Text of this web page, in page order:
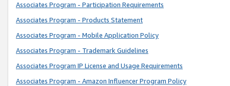
Associates Program - Participation Requirements
Associates Program - Products Statement
Associates Program - Mobile Application Policy
Associates Program - Trademark Guidelines
Associates Program IP License and Usage Requirements
Associates Program - Amazon Influencer Program Policy